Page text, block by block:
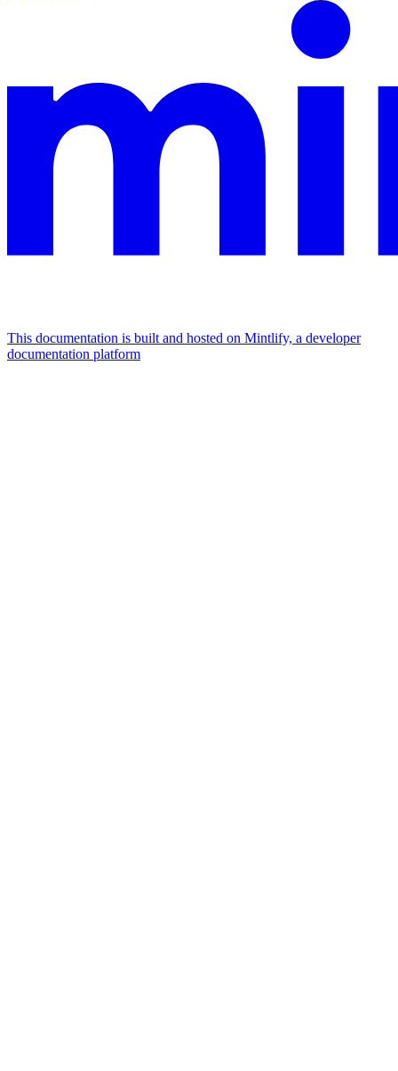
This documentation is built and hosted on Mintlify, a developer
documentation platform